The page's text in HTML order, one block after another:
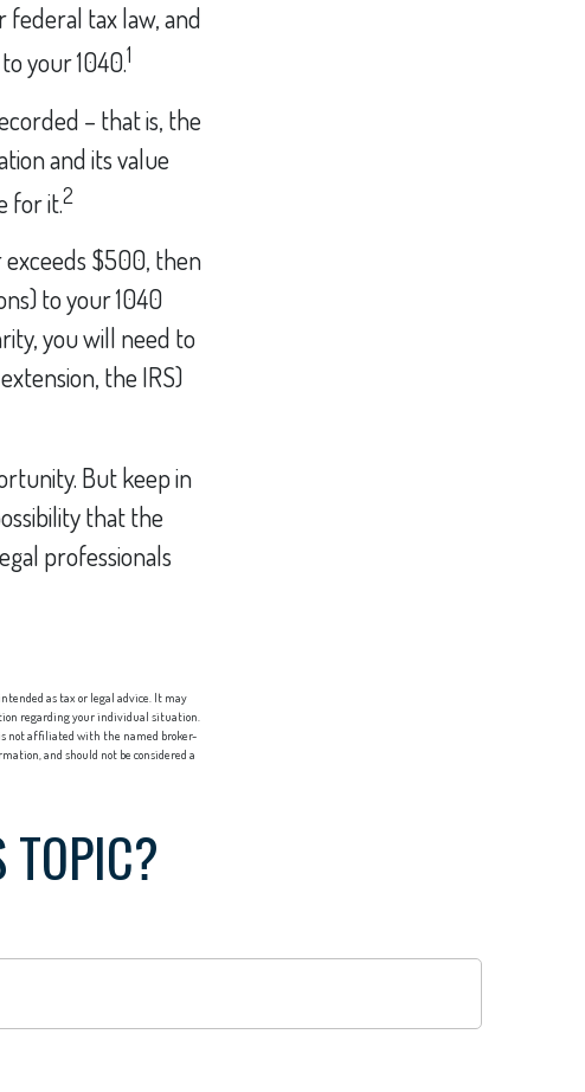
tax law, and
your 1040.1
– that is, the
and its value
for it.2
$500, then
to your 1040
you will need to
the IRS)
But keep in
that the
professionals
as tax or legal advice. It may
regarding your individual situation.
not affiliated with the named broker-
and should not be considered a
TOPIC?